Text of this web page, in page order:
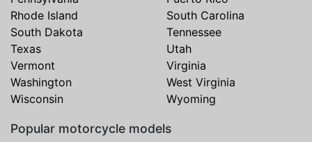
Rhode Island
South Carolina
South Dakota
Tennessee
Texas
Utah
Vermont
Virginia
Washington
West Virginia
Wisconsin
Wyoming
Popular motorcycle models